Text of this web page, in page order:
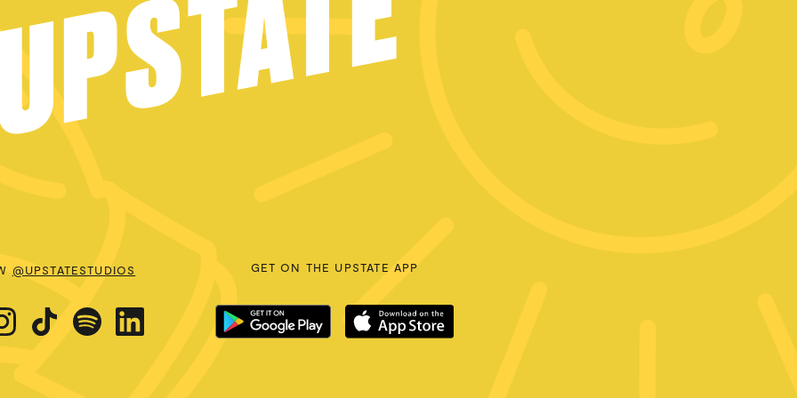
@UPSTATESTUDIOS GET ON THE UPSTATE APP